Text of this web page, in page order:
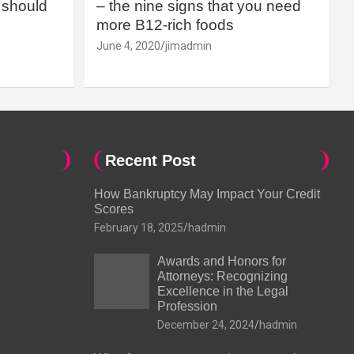
– the nine signs that you need
more B12-rich foods
June 4, 2020 jimadmin
Recent Post
How Bankruptcy May Impact Your Credit
Scores
February 18, 2025 hadmin
Awards and Honors for
Attorneys: Recognizing
Excellence in the Legal
Profession
December 24, 2024 hadmin